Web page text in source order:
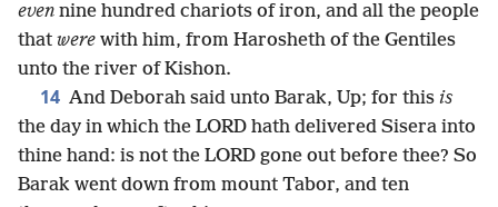
even nine hundred chariots of iron, and all the people
that were with him, from Harosheth of the Gentiles
unto the river of Kishon.
14 And Deborah said unto Barak, Up; for this is
the day in which the LORD hath delivered Sisera into
thine hand: is not the LORD gone out before thee? So
Barak went down from mount Tabor, and ten